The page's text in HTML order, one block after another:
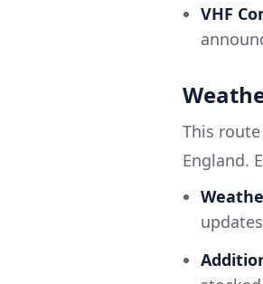
VHF
This
England.